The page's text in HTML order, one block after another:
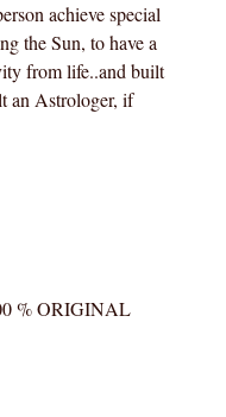
achieve special
the Sun, to have a
from life..and built
an Astrologer, if
% ORIGINAL